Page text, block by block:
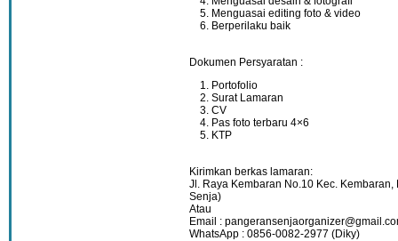
Menguasai editing foto & video
Berperilaku baik
Dokumen Persyaratan :
Portofolio
Surat Lamaran
CV
Pas foto terbaru 4×6
KTP
Kirimkan berkas lamaran:
Jl. Raya Kembaran No.10 Kec.
Senja)
Atau
Email :
WhatsApp : 0856-0082-2977 (Diky)